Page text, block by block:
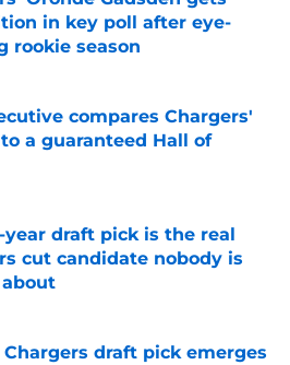
in key poll after eye-
rookie season
on Invalid Date
compares Chargers'
a guaranteed Hall of
on Invalid Date
year draft pick is the real
cut candidate nobody is
on Invalid Date
Chargers draft pick emerges